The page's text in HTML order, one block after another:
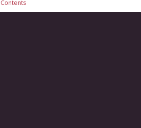
Contents